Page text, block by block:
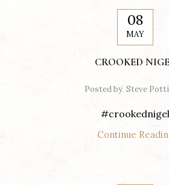
08
MAY
CROOKED
Posted by Steve
#crookednigel
Continue